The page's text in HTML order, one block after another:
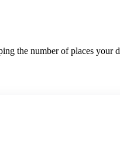
the number of places your